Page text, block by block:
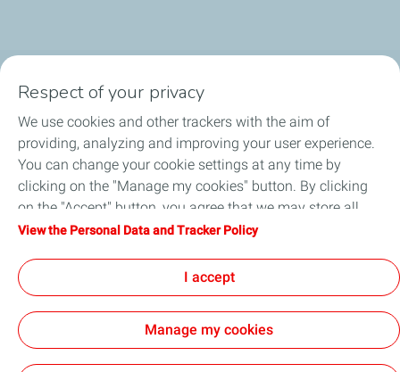
Business Gas & Electricity
Information Centre
Quick links
Get a quote
Respect of your privacy
We use cookies and other trackers with the aim of
providing, analyzing and improving your user experience.
You can change your cookie settings at any time by
clicking on the "Manage my cookies" button. By clicking
on the "Accept" button, you agree that we may store all
cookies on your device. If you click on "Decline", only the
will be used. For more information, refer to the "Personal
Data and Tracker Policy" page.
View the Personal Data and Tracker Policy
I accept
Manage my cookies